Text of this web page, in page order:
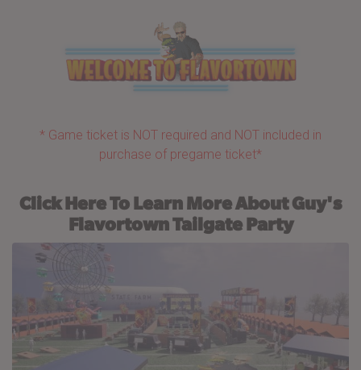
* Game ticket is NOT required and NOT included in
purchase of pregame ticket*
Click Here To Learn More About Guy's
Flavortown Tailgate Party